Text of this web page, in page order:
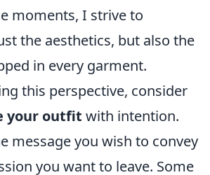
moments, I strive to
the aesthetics, but also the
in every garment.
this perspective, consider
your outfit with intention.
message you wish to convey
you want to leave. Some